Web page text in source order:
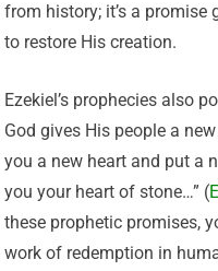
from history; it’s a promise
to restore His creation.
Ezekiel’s prophecies also
God gives His people a
you a new heart and put a
you your heart of stone…” (
these prophetic promises,
work of redemption in